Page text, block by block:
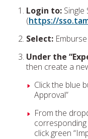
Login to: Single
(https://
Select:
Under the
then create a
Click the blue
Approval”
From the
click green